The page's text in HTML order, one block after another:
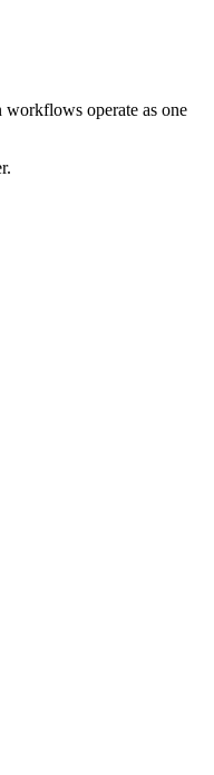
workflows operate as one